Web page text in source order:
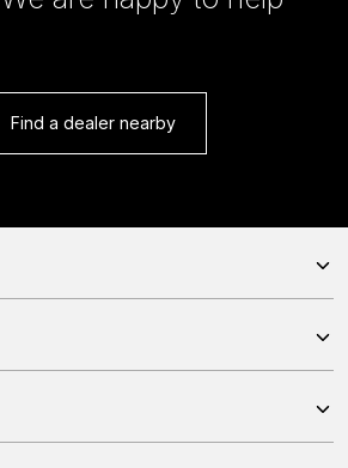
Find a dealer nearby